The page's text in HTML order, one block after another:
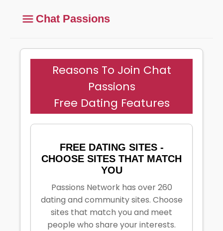
Chat Passions
Reasons To Join Chat
Passions
Free Dating Features
FREE DATING SITES -
CHOOSE SITES THAT MATCH
YOU
Passions Network has over 260
dating and community sites. Choose
sites that match you and meet
people who share your interests.